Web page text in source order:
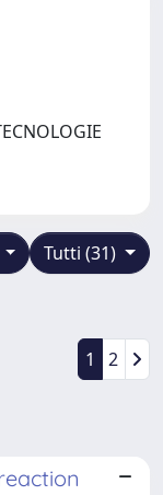
Tutti (31)
1 2